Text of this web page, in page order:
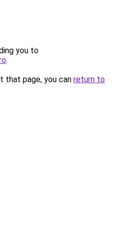
you to
.
that page, you can return to